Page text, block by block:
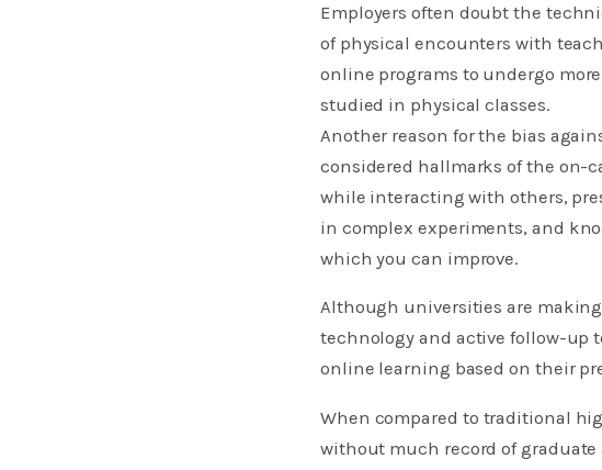
Employers often doubt the
of physical encounters with
online programs to undergo
studied in physical classes.
Another reason for the bias
considered hallmarks of the on-
while interacting with others,
in complex experiments, and
which you can improve.
Although universities are
technology and active follow-up
online learning based on their
When compared to traditional
without much record of